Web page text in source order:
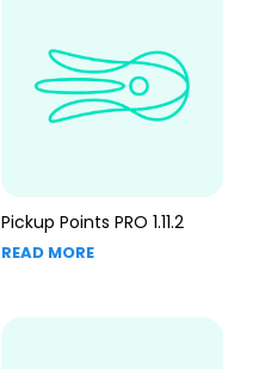
Pickup Points PRO 1.11.2
READ MORE